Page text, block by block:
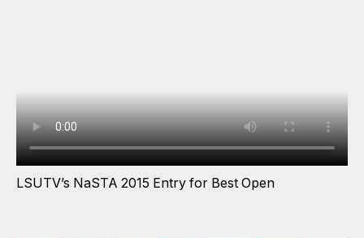
LSUTV’s NaSTA 2015 Entry for Best Open